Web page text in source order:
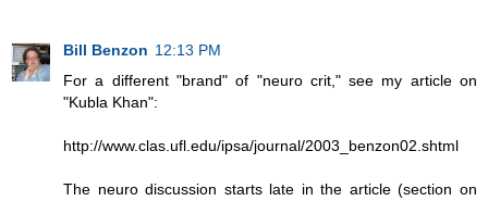
Bill Benzon 12:13 PM
For a different "brand" of "neuro crit," see my article on
"Kubla Khan":
http://www.clas.ufl.edu/ipsa/journal/2003_benzon02.shtml
The neuro discussion starts late in the article (section on